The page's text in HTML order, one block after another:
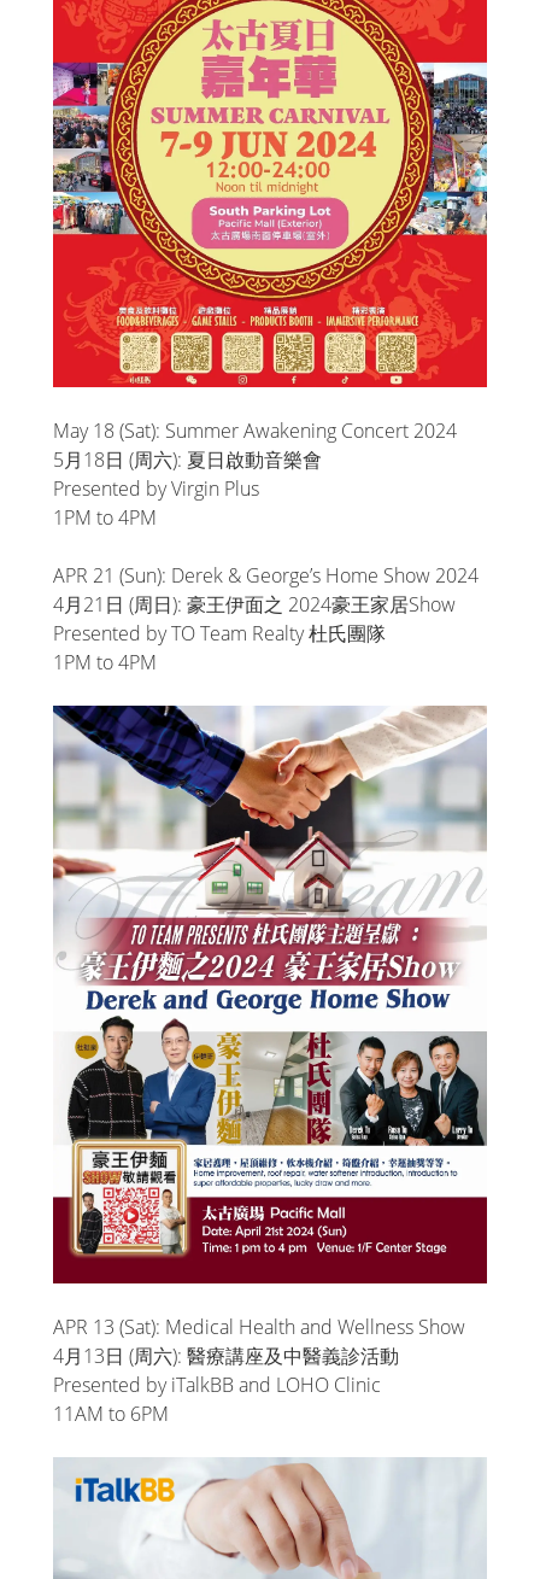
May 18 (Sat): Summer Awakening Concert 2024
5月18日 (周六): 夏日啟動音樂會
Presented by Virgin Plus
1PM to 4PM
APR 21 (Sun): Derek & George’s Home Show 2024
4月21日 (周日): 豪王伊面之 2024豪王家居Show
Presented by TO Team Realty 杜氏團隊
1PM to 4PM
APR 13 (Sat): Medical Health and Wellness Show
4月13日 (周六): 醫療講座及中醫義診活動
Presented by iTalkBB and LOHO Clinic
11AM to 6PM